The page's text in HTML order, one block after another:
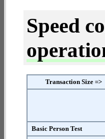
Speed
Transaction Size =>
Basic Person Test